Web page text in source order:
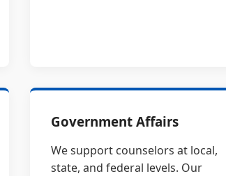
Government Affairs
We support counselors at local,
state, and federal levels. Our